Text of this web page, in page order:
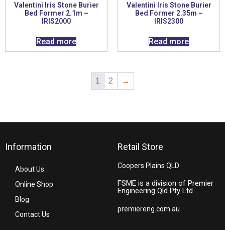
Valentini Iris Stone Burier
Bed Former 2.1m –
IRIS2000
Read more
Valentini Iris Stone Burier
Bed Former 2.35m –
IRIS2300
Read more
1 2 →
Information
About Us
Online Shop
Blog
Contact Us
Retail Store
Coopers Plains QLD
FSME is a division of Premier
Engineering Qld Pty Ltd
premiereng.com.au